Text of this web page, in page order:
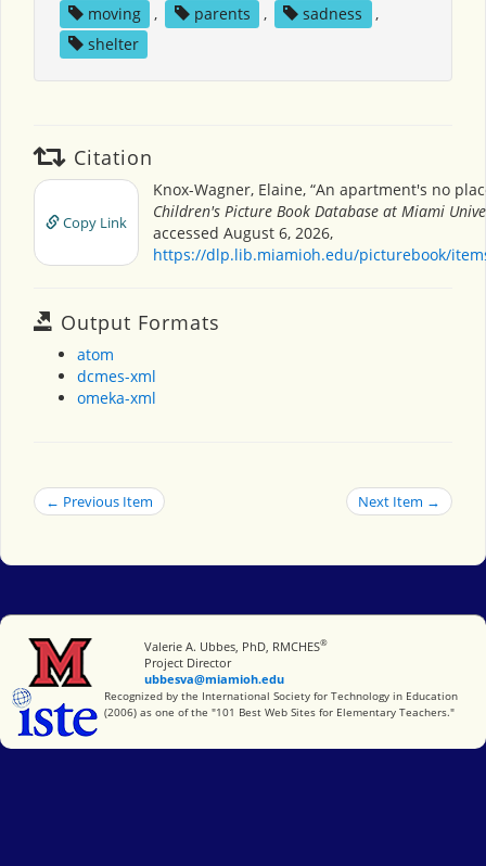
moving
, parents , sadness
,
shelter
Citation
Copy Link
Knox-Wagner, Elaine, “An apartment's no
Children's Picture Book Database at Miami
accessed August 6, 2026,
https://dlp.lib.miamioh.edu/picturebook/
Output Formats
atom
dcmes-xml
omeka-xml
← Previous Item Next Item →
Miami University
Valerie A. Ubbes, PhD, RMCHES®
Project Director
ubbesva@miamioh.edu
International Society for Technology in Education
Recognized by the International Society for Technology in Education
(2006) as one of the "101 Best Web Sites for Elementary Teachers."